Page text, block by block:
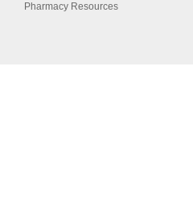
Pharmacy Resources